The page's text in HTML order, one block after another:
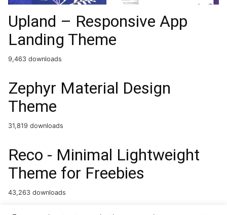
Upland – Responsive App
Landing Theme
9,463 downloads
Zephyr Material Design
Theme
31,819 downloads
Reco - Minimal Lightweight
Theme for Freebies
43,263 downloads